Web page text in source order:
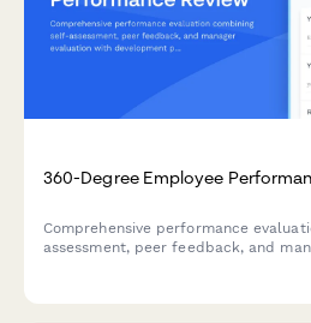
360-Degree Employee
Comprehensive performance
assessment, peer feedback, and